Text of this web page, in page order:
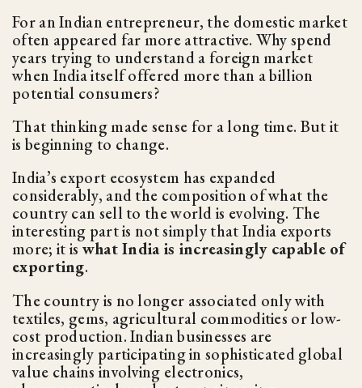
For an Indian entrepreneur, the domestic market
often appeared far more attractive. Why spend
years trying to understand a foreign market
when India itself offered more than a billion
potential consumers?
That thinking made sense for a long time. But it
is beginning to change.
India’s export ecosystem has expanded
considerably, and the composition of what the
country can sell to the world is evolving. The
interesting part is not simply that India exports
more; it is what India is increasingly capable of
exporting.
The country is no longer associated only with
textiles, gems, agricultural commodities or low-
cost production. Indian businesses are
increasingly participating in sophisticated global
value chains involving electronics,